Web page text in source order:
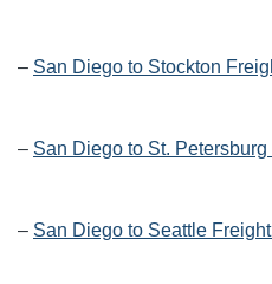
– San Diego to Stockton
– San Diego to St.
– San Diego to Seattle